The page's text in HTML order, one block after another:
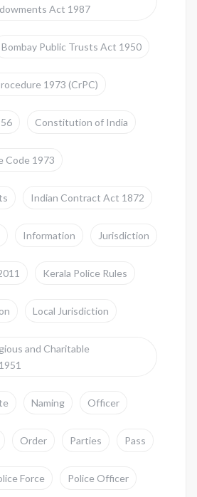
Act 1987
Bombay Public Trusts Act 1950
1973 (CrPC)
Constitution of India
Code 1973
Indian Contract Act 1872
Information Jurisdiction
Kerala Police Rules
Local Jurisdiction
and Charitable
Naming Officer
Order Parties Pass
Force Police Officer